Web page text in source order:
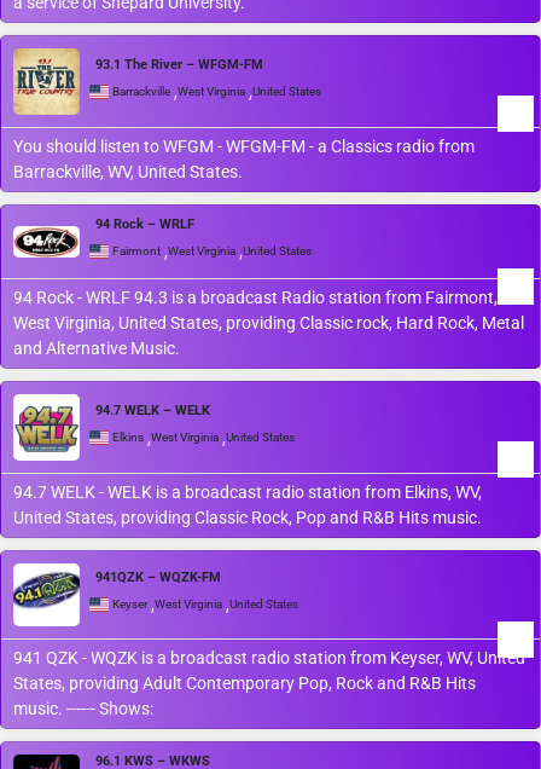
93.1 The River – WFGM-FM
Barrackville ,West Virginia ,United States
You should listen to WFGM - WFGM-FM - a Classics radio from
Barrackville, WV, United States.
94 Rock – WRLF
Fairmont ,West Virginia ,United States
94 Rock - WRLF 94.3 is a broadcast Radio station from Fairmont,
West Virginia, United States, providing Classic rock, Hard Rock, Metal
and Alternative Music.
94.7 WELK – WELK
Elkins ,West Virginia ,United States
94.7 WELK - WELK is a broadcast radio station from Elkins, WV,
United States, providing Classic Rock, Pop and R&B Hits music.
941QZK – WQZK-FM
Keyser ,West Virginia ,United States
941 QZK - WQZK is a broadcast radio station from Keyser, WV, United
States, providing Adult Contemporary Pop, Rock and R&B Hits
music. ------ Shows:
96.1 KWS – WKWS